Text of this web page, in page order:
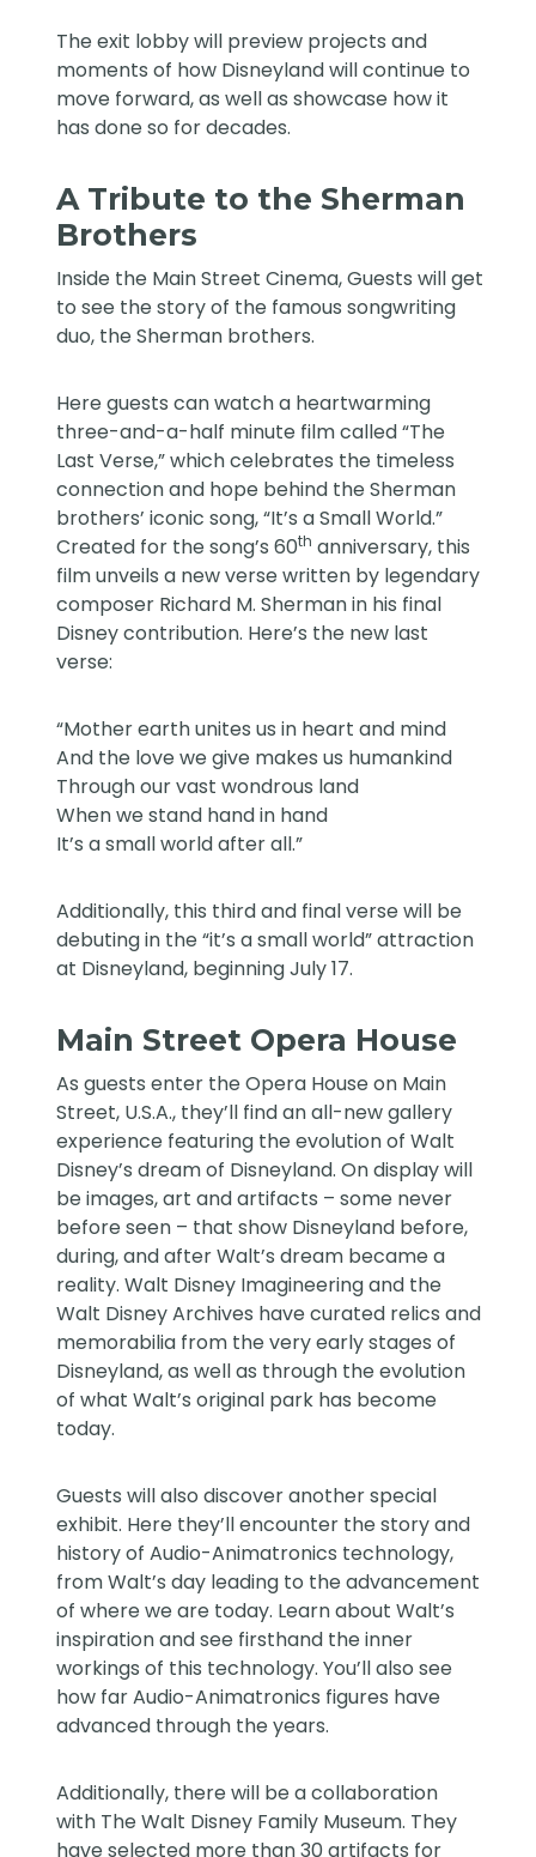
The exit lobby will preview projects and
moments of how Disneyland will continue to
move forward, as well as showcase how it
has done so for decades.
A Tribute to the Sherman
Brothers
Inside the Main Street Cinema, Guests will get
to see the story of the famous songwriting
duo, the Sherman brothers.
Here guests can watch a heartwarming
three-and-a-half minute film called “The
Last Verse,” which celebrates the timeless
connection and hope behind the Sherman
brothers’ iconic song, “It’s a Small World.”
Created for the song’s 60th anniversary, this
film unveils a new verse written by legendary
composer Richard M. Sherman in his final
Disney contribution. Here’s the new last
verse:
“Mother earth unites us in heart and mind
And the love we give makes us humankind
Through our vast wondrous land
When we stand hand in hand
It’s a small world after all.”
Additionally, this third and final verse will be
debuting in the “it’s a small world” attraction
at Disneyland, beginning July 17.
Main Street Opera House
As guests enter the Opera House on Main
Street, U.S.A., they’ll find an all-new gallery
experience featuring the evolution of Walt
Disney’s dream of Disneyland. On display will
be images, art and artifacts – some never
before seen – that show Disneyland before,
during, and after Walt’s dream became a
reality. Walt Disney Imagineering and the
Walt Disney Archives have curated relics and
memorabilia from the very early stages of
Disneyland, as well as through the evolution
of what Walt’s original park has become
today.
Guests will also discover another special
exhibit. Here they’ll encounter the story and
history of Audio-Animatronics technology,
from Walt’s day leading to the advancement
of where we are today. Learn about Walt’s
inspiration and see firsthand the inner
workings of this technology. You’ll also see
how far Audio-Animatronics figures have
advanced through the years.
Additionally, there will be a collaboration
with The Walt Disney Family Museum. They
have selected more than 30 artifacts for